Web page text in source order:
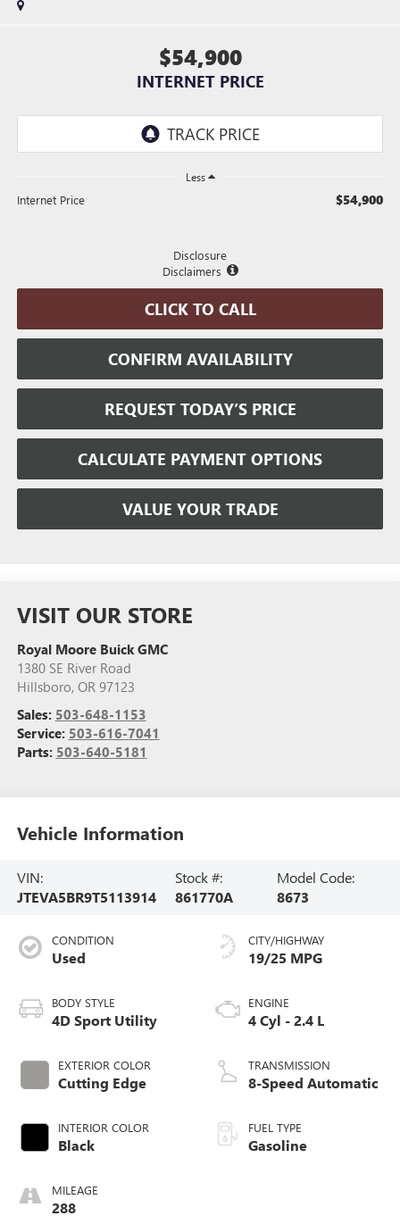
$54,900
INTERNET PRICE
Less
Internet Price $54,900
Disclosure
Disclaimers
CLICK TO CALL
CONFIRM AVAILABILITY
REQUEST TODAY’S PRICE
CALCULATE PAYMENT OPTIONS
VALUE YOUR TRADE
VISIT OUR STORE
Royal Moore Buick GMC
1380 SE River Road
Hillsboro, OR 97123
Sales: 503-648-1153
Service: 503-616-7041
Parts: 503-640-5181
Vehicle Information
VIN:
JTEVA5BR9T5113914
Stock #:
861770A
Model Code:
8673
CONDITION
Used
BODY STYLE
4D Sport Utility
EXTERIOR COLOR
Cutting Edge
INTERIOR COLOR
Black
MILEAGE
288
CITY/HIGHWAY
19/25 MPG
ENGINE
4 Cyl - 2.4 L
TRANSMISSION
8-Speed Automatic
FUEL TYPE
Gasoline